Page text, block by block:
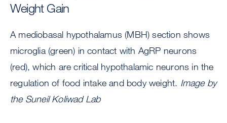
Weight Gain
A mediobasal hypothalamus (MBH) section shows
microglia (green) in contact with AgRP neurons
(red), which are critical hypothalamic neurons in the
regulation of food intake and body weight. Image by
the Suneil Koliwad Lab